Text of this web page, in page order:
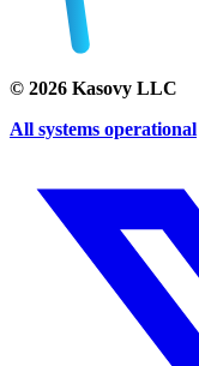
© 2026 Kasovy LLC
All systems operational